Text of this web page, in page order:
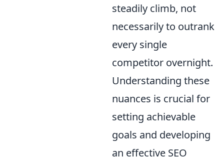
steadily climb, not
necessarily to outrank
every single
competitor overnight.
Understanding these
nuances is crucial for
setting achievable
goals and developing
an effective SEO